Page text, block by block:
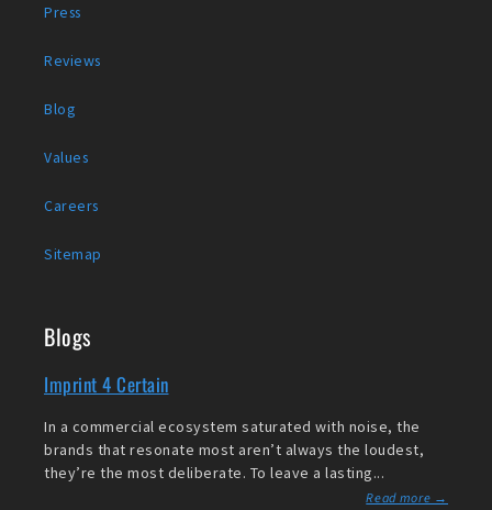
Press
Reviews
Blog
Values
Careers
Sitemap
Blogs
Imprint 4 Certain
In a commercial ecosystem saturated with noise, the
brands that resonate most aren’t always the loudest,
they’re the most deliberate. To leave a lasting...
Read more →